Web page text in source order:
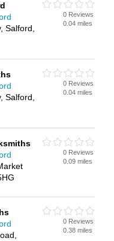
the Salford City Centre
Salford,
0 Reviews
0.04 miles
Salford,
0 Reviews
0.04 miles
0 Reviews
0.09 miles
0 Reviews
0.38 miles